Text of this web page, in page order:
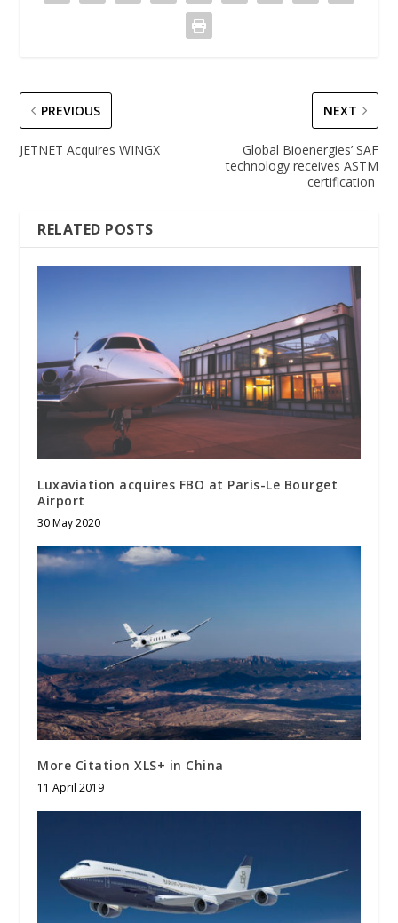
PREVIOUS
JETNET Acquires WINGX
NEXT
Global Bioenergies’ SAF
technology receives ASTM
certification
RELATED POSTS
Luxaviation acquires FBO at Paris-Le Bourget
Airport
30 May 2020
More Citation XLS+ in China
11 April 2019